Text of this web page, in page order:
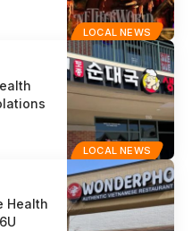
LOCAL NEWS
LOCAL NEWS
Health